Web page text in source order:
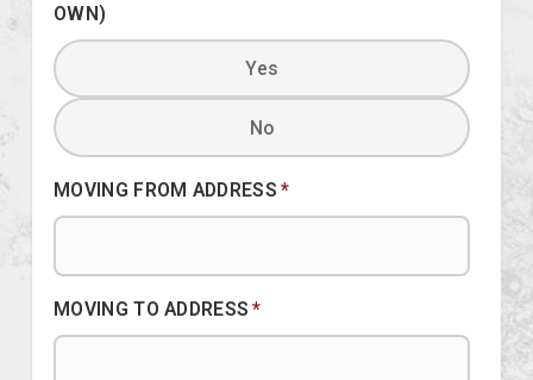
OWN)
Yes
No
MOVING FROM ADDRESS *
MOVING TO ADDRESS *